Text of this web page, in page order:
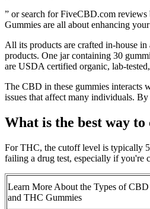
” or search for FiveCBD.com reviews
Gummies are all about enhancing
All its products are crafted in-house
products. One jar containing 30
are USDA certified organic, lab-
The CBD in these gummies interacts
issues that affect many individuals.
What is the best way
For THC, the cutoff level is typically
failing a drug test, especially if you're
Learn More About the Types of CBD
and THC Gummies